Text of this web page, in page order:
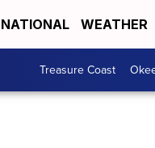
NATIONAL WEATHER
Treasure Coast